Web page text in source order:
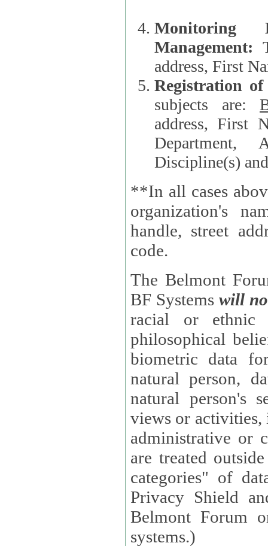
Monitoring
Management:
address, First
Registration
subjects are:
address, First
Department,
Discipline(s)
**In all cases
organization's name,
handle, street
code.
The Belmont
BF Systems will
racial or ethnic
philosophical beliefs, trade union
biometric data
natural person, data concerning health, data
natural person's
views or activities, information on social security measures, or
administrative or
are treated outside pending proceedings. (These are "special
categories" of
Privacy Shield
Belmont Forum
systems.)